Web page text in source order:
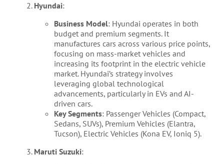
Hyundai:
Business Model: Hyundai operates in both
budget and premium segments. It
manufactures cars across various price points,
focusing on mass-market vehicles and
increasing its footprint in the electric vehicle
market. Hyundai’s strategy involves
leveraging global technological
advancements, particularly in EVs and AI-
driven cars.
Key Segments: Passenger Vehicles (Compact,
Sedans, SUVs), Premium Vehicles (Elantra,
Tucson), Electric Vehicles (Kona EV, Ioniq 5).
Maruti Suzuki: